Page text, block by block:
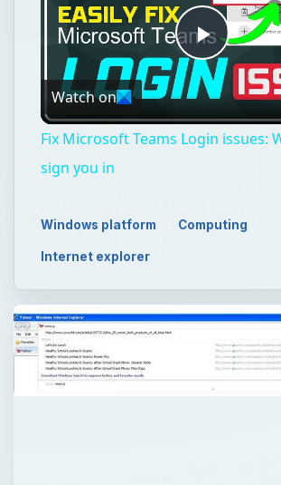
Play
Video
Watch on
Fix Microsoft Teams Login issues:
sign you in
Windows platform Computing
Internet explorer